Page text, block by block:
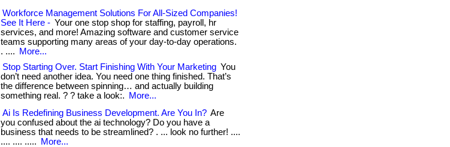
Workforce Management Solutions For All-Sized Companies!
See It Here - Your one stop shop for staffing, payroll, hr
services, and more! Amazing software and customer service
teams supporting many areas of your day-to-day operations.
. ....
More...
Stop Starting Over. Start Finishing With Your Marketing You
don’t need another idea. You need one thing finished. That’s
the difference between spinning… and actually building
something real. ? ? take a look:.
More...
Ai Is Redefining Business Development. Are You In? Are
you confused about the ai technology? Do you have a
business that needs to be streamlined? . ... look no further! ....
.... .... .....
More...